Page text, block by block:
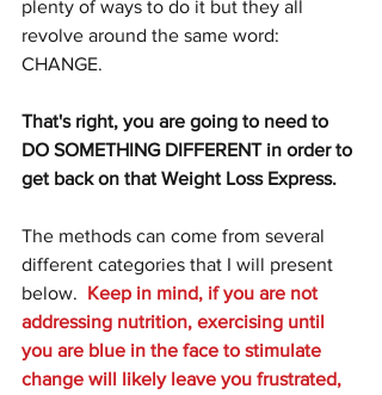
plenty of ways to do it but they all
revolve around the same word:
CHANGE.
That's right, you are going to need to
DO SOMETHING DIFFERENT in order to
get back on that Weight Loss Express.
The methods can come from several
different categories that I will present
below. Keep in mind, if you are not
addressing nutrition, exercising until
you are blue in the face to stimulate
change will likely leave you frustrated,